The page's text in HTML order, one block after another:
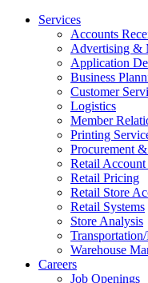
Services
Accounts
Advertising &
Application
Business
Customer
Logistics
Member
Printing
Procurement
Retail Account
Retail Pricing
Retail Store
Retail Systems
Store Analysis
Warehouse
Careers
Job Openings